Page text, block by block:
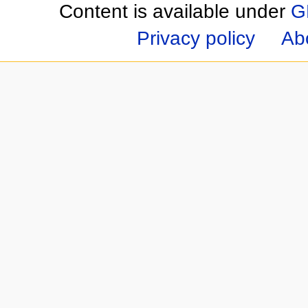
Content is available under
Privacy policy